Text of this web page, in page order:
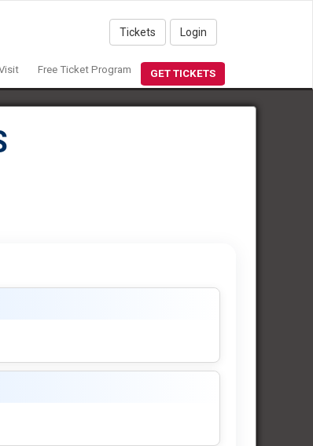
Tickets Login
Free Ticket Program GET TICKETS